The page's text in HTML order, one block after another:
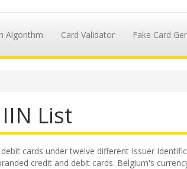
Algorithm Card Validator Fake Card
List
cards under twelve different Issuer
credit and debit cards. Belgium's